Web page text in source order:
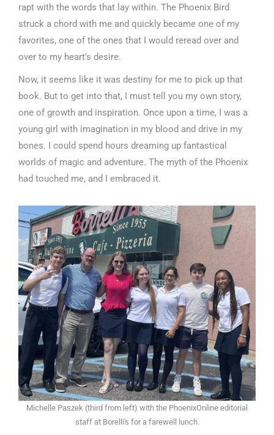
rapt with the words that lay within. The Phoenix Bird
struck a chord with me and quickly became one of my
favorites, one of the ones that I would reread over and
over to my heart’s desire.
Now, it seems like it was destiny for me to pick up that
book. But to get into that, I must tell you my own story,
one of growth and inspiration. Once upon a time, I was a
young girl with imagination in my blood and drive in my
bones. I could spend hours dreaming up fantastical
worlds of magic and adventure. The myth of the Phoenix
had touched me, and I embraced it.
Michelle Paszek (third from left) with the PhoenixOnline editorial
staff at Borelli's for a farewell lunch.